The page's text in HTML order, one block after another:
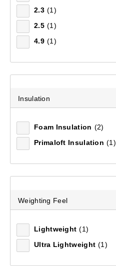
2.3 (1)
2.5 (1)
4.9 (1)
Insulation
Foam Insulation (2)
Primaloft Insulation (1)
Weighting Feel
Lightweight (1)
Ultra Lightweight (1)
Hikelite Sleeping Mat